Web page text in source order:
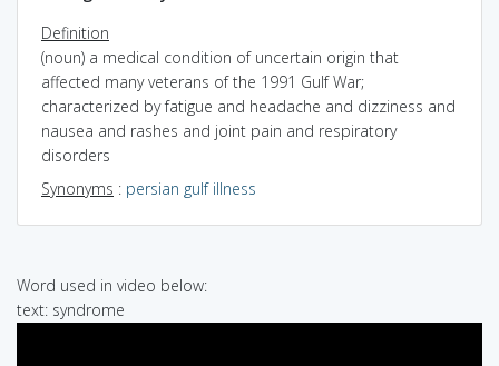
Definition
(noun) a medical condition of uncertain origin that
affected many veterans of the 1991 Gulf War;
characterized by fatigue and headache and dizziness and
nausea and rashes and joint pain and respiratory
disorders
Synonyms : persian gulf illness
Word used in video below:
text: syndrome